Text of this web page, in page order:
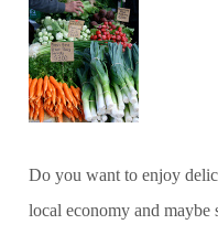
Do you want to enjoy
local economy and maybe